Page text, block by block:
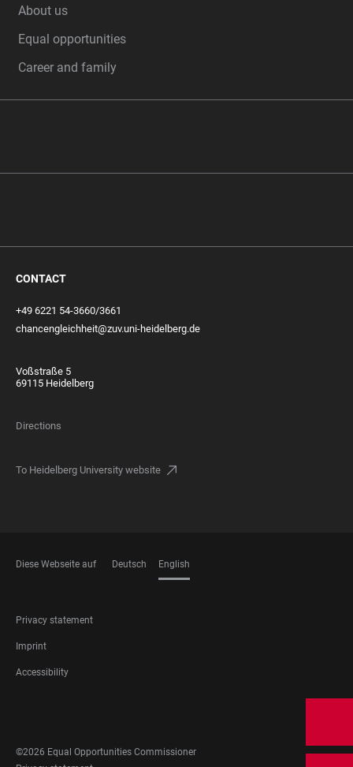
About us
Equal opportunities
Career and family
CONTACT
+49 6221 54-3660/3661
chancengleichheit@zuv.uni-heidelberg.de
Voßstraße 5
69115 Heidelberg
Directions
To Heidelberg University website
Diese Webseite auf Deutsch English
FOOTER
LEGAL
Privacy statement
Imprint
Accessibility
MEDIA
©2026 Equal Opportunities Commissioner